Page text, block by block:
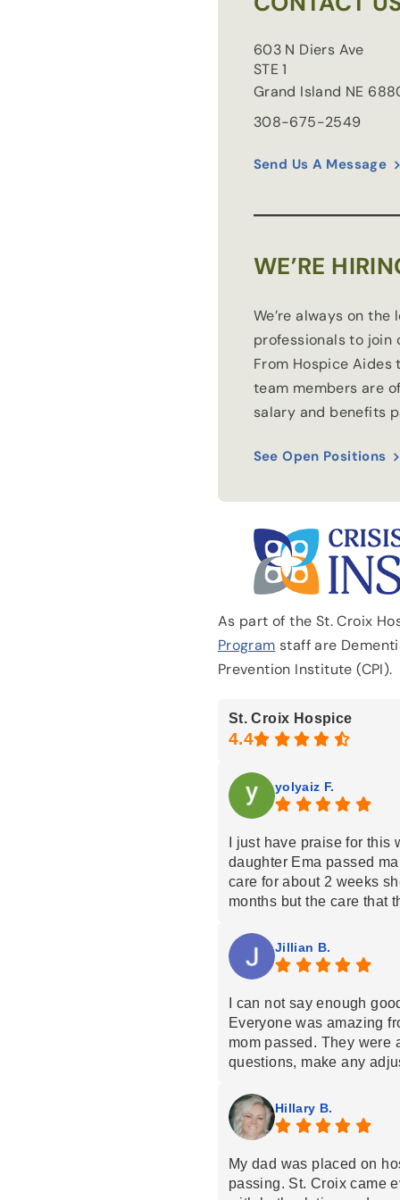
603 N Diers Ave
STE 1
Grand Island NE
308-675-2549
Send Us A Message
WE’RE
We’re always on
professionals to join
From Hospice Aides
team members are
salary and benefits
See Open Positions
As part of the St. Croix
Program staff are
Prevention Institute (CPI).
St. Croix Hospice
yolyaiz F.
I just have praise for
daughter Ema passed
care for about 2 weeks
months but the care that
too everyone that
you is not enough to tell
family are with all of
that was with us for the
by name but they know
💙
Jillian B.
I can not say enough
Everyone was amazing
mom passed. They were
questions, make any
nurse is an absolute
blessed we were to have
Hillary B.
My dad was placed on
passing. St. Croix came